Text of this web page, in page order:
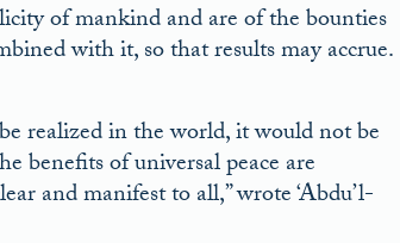
of mankind and are of the bounties
with it, so that results may accrue.
realized in the world, it would not be
benefits of universal peace are
and manifest to all,” wrote ‘Abdu’l-